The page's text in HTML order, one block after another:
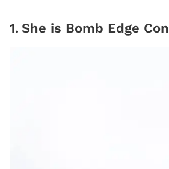
1. She is Bomb Edge